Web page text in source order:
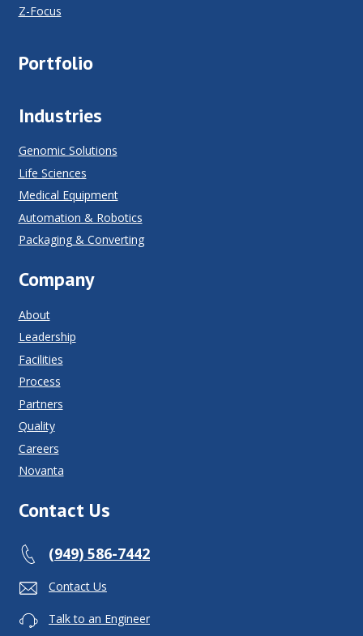
Z-Focus
Portfolio
Industries
Genomic Solutions
Life Sciences
Medical Equipment
Automation & Robotics
Packaging & Converting
Company
About
Leadership
Facilities
Process
Partners
Quality
Careers
Novanta
Contact Us
(949) 586-7442
Contact Us
Talk to an Engineer